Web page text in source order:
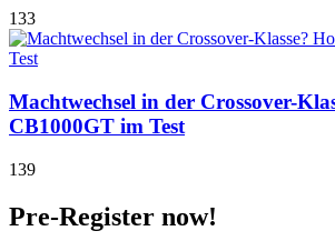
133
Machtwechsel in der Crossover-
CB1000GT im Test
139
Pre-Register now!